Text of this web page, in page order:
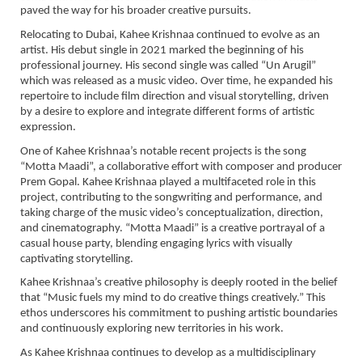
paved the way for his broader creative pursuits.
Relocating to Dubai, Kahee Krishnaa continued to evolve as an
artist. His debut single in 2021 marked the beginning of his
professional journey. His second single was called “Un Arugil”
which was released as a music video. Over time, he expanded his
repertoire to include film direction and visual storytelling, driven
by a desire to explore and integrate different forms of artistic
expression.
One of Kahee Krishnaa’s notable recent projects is the song
“Motta Maadi”, a collaborative effort with composer and producer
Prem Gopal. Kahee Krishnaa played a multifaceted role in this
project, contributing to the songwriting and performance, and
taking charge of the music video’s conceptualization, direction,
and cinematography. “Motta Maadi” is a creative portrayal of a
casual house party, blending engaging lyrics with visually
captivating storytelling.
Kahee Krishnaa’s creative philosophy is deeply rooted in the belief
that “Music fuels my mind to do creative things creatively.” This
ethos underscores his commitment to pushing artistic boundaries
and continuously exploring new territories in his work.
As Kahee Krishnaa continues to develop as a multidisciplinary